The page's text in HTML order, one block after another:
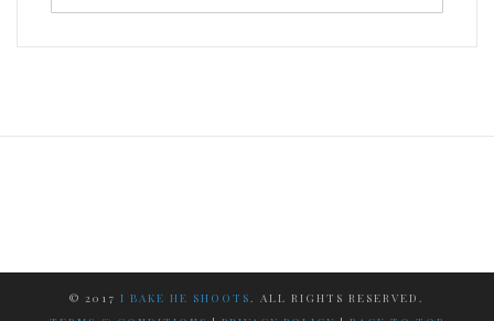
© 2017 I BAKE HE SHOOTS. ALL RIGHTS RESERVED.